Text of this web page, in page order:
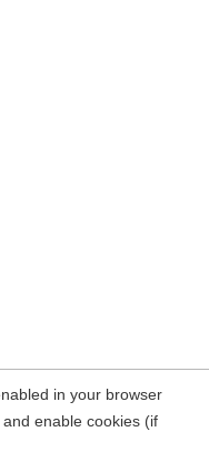
in your browser
enable cookies (if